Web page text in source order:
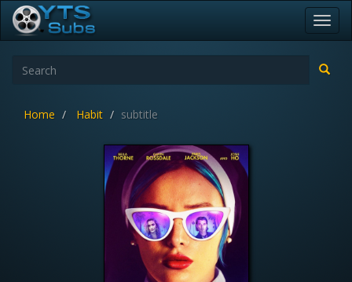
Home Habit subtitle